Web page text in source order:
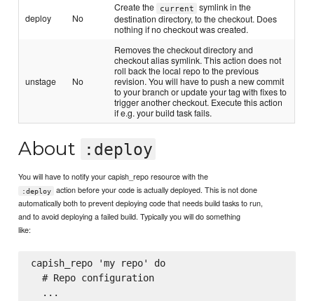
deploy No
Create the current
symlink in the
destination directory, to the checkout. Does
nothing if no checkout was created.
unstage No
Removes the checkout directory and
checkout alias symlink. This action does not
roll back the local repo to the previous
revision. You will have to push a new commit
to your branch or update your tag with fixes to
trigger another checkout. Execute this action
if e.g. your build task fails.
About :deploy
You will have to notify your capish_repo resource with the
:deploy
action before your code is actually deployed. This is not done
automatically both to prevent deploying code that needs build tasks to run,
and to avoid deploying a failed build. Typically you will do something
like:
capish_repo 'my repo' do
  # Repo configuration
  ...